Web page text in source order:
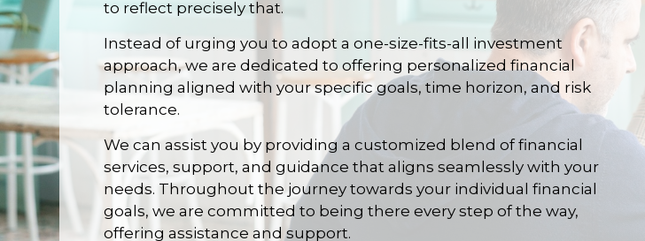
to reflect precisely that.
Instead of urging you to adopt a one-size-fits-all investment
approach, we are dedicated to offering personalized financial
planning aligned with your specific goals, time horizon, and risk
tolerance.
We can assist you by providing a customized blend of financial
services, support, and guidance that aligns seamlessly with your
needs. Throughout the journey towards your individual financial
goals, we are committed to being there every step of the way,
offering assistance and support.